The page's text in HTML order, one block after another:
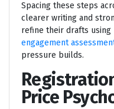
Spacing these steps
clearer writing and
refine their drafts
engagement
pressure builds.
Price